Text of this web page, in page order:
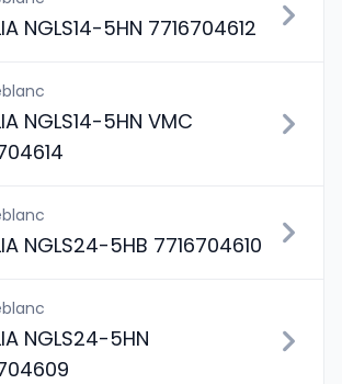
NGLS14-5HN 7716704612
NGLS14-5HN VMC
NGLS24-5HB 7716704610
NGLS24-5HN